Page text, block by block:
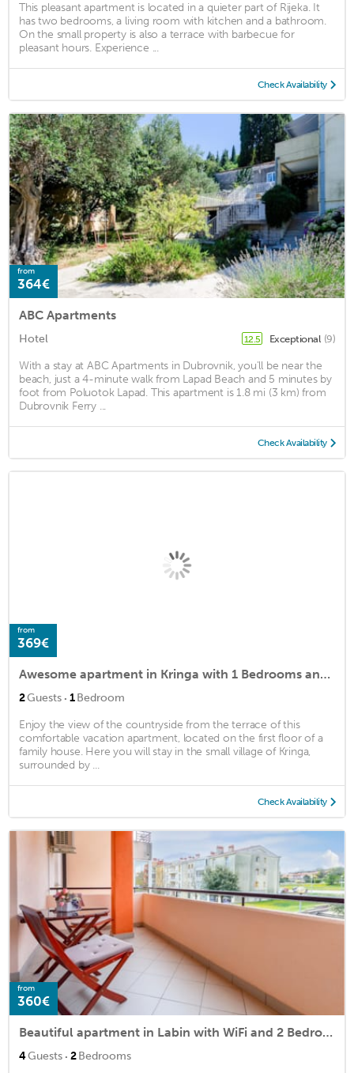
This pleasant apartment is located in a quieter part of Rijeka. It
has two bedrooms, a living room with kitchen and a bathroom.
On the small property is also a terrace with barbecue for
pleasant hours. Experience ...
Check Availability
from
364€
ABC Apartments
Hotel 12.5 Exceptional (9)
With a stay at ABC Apartments in Dubrovnik, you'll be near the
beach, just a 4-minute walk from Lapad Beach and 5 minutes by
foot from Poluotok Lapad. This apartment is 1.8 mi (3 km) from
Dubrovnik Ferry ...
Check Availability
from
369€
Awesome apartment in Kringa with 1 Bedrooms and WiFi
2Guests · 1Bedroom
Enjoy the view of the countryside from the terrace of this
comfortable vacation apartment, located on the first floor of a
family house. Here you will stay in the small village of Kringa,
surrounded by ...
Check Availability
from
360€
Beautiful apartment in Labin with WiFi and 2 Bedrooms
4Guests · 2Bedrooms